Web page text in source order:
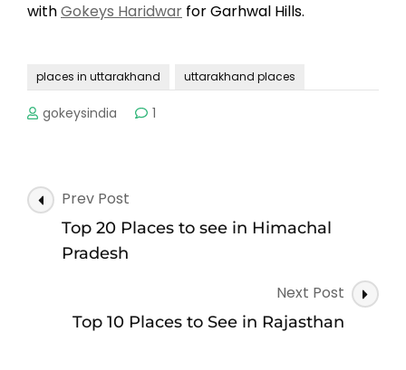
withGokeys Haridwar for Garhwal Hills.
places in uttarakhand uttarakhand places
gokeysindia 1
Post
Navigation
Prev Post
Top 20 Places to see in Himachal
Pradesh
Next Post
Top 10 Places to See in Rajasthan